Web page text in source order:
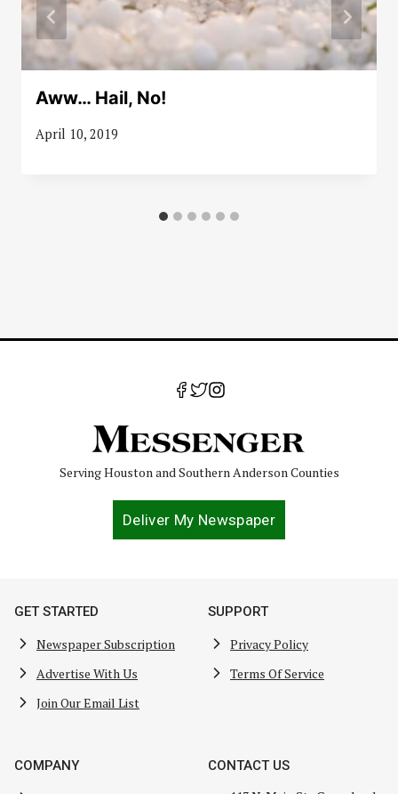
Aww… Hail, No!
April 10, 2019
Serving Houston and Southern Anderson Counties
Deliver My Newspaper
GET STARTED
Newspaper Subscription
Advertise With Us
Join Our Email List
SUPPORT
Privacy Policy
Terms Of Service
COMPANY CONTACT US